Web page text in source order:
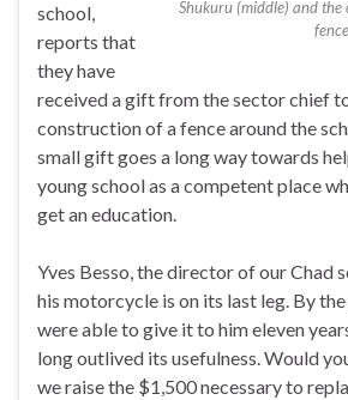
Shukuru (middle) and
fence
school,
reports that
they have
received a gift from the sector chief
construction of a fence around the
small gift goes a long way towards
young school as a competent place
get an education.
Yves Besso, the director of our Chad
his motorcycle is on its last leg. By
were able to give it to him eleven
long outlived its usefulness. Would
we raise the $1,500 necessary to